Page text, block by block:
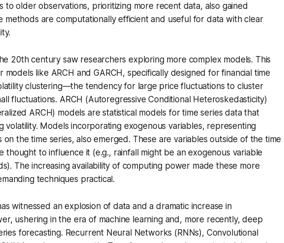
to older observations, prioritizing more recent data, also gained
methods are computationally efficient and useful for data with clear
20th century saw researchers exploring more complex models. This
models like ARCH and GARCH, specifically designed for financial time
clustering—the tendency for large price fluctuations to cluster
fluctuations. ARCH (Autoregressive Conditional Heteroskedasticity)
ARCH) models are statistical models for time series data that
volatility. Models incorporating exogenous variables, representing
on the time series, also emerged. These are variables outside of the time
thought to influence it (e.g., rainfall might be an exogenous variable
The increasing availability of computing power made these more
techniques practical.
witnessed an explosion of data and a dramatic increase in
ushering in the era of machine learning and, more recently, deep
forecasting. Recurrent Neural Networks (RNNs), Convolutional